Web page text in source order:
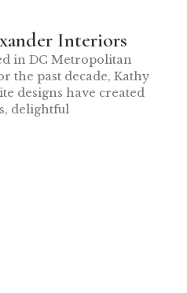
Interiors
in DC Metropolitan
the past decade, Kathy
designs have created
delightful